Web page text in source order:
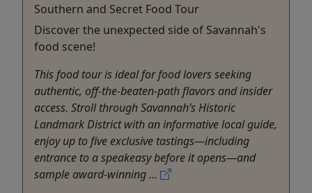
Southern and Secret Food Tour
Discover the unexpected side of Savannah's
food scene!
This food tour is ideal for food lovers seeking
authentic, off-the-beaten-path flavors and insider
access. Stroll through Savannah’s Historic
Landmark District with an informative local guide,
enjoy up to five exclusive tastings—including
entrance to a speakeasy before it opens—and
sample award-winning ...